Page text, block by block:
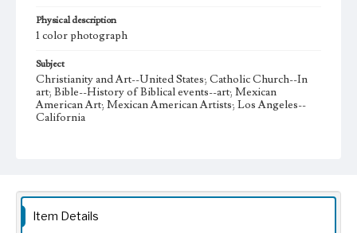
Physical description
1 color photograph
Subject
Christianity and Art--United States; Catholic Church--In
art; Bible--History of Biblical events--art; Mexican
American Art; Mexican American Artists; Los Angeles--
California
Keywords
Jesus Christ
Item Details